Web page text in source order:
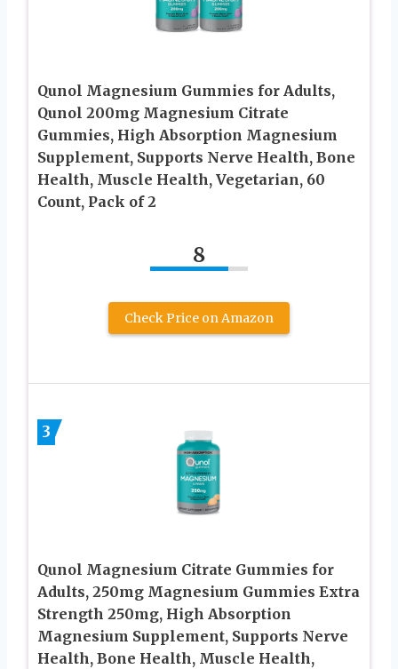
Qunol Magnesium Gummies for Adults,
Qunol 200mg Magnesium Citrate
Gummies, High Absorption Magnesium
Supplement, Supports Nerve Health, Bone
Health, Muscle Health, Vegetarian, 60
Count, Pack of 2
8
Check Price on Amazon
3
Qunol Magnesium Citrate Gummies for
Adults, 250mg Magnesium Gummies Extra
Strength 250mg, High Absorption
Magnesium Supplement, Supports Nerve
Health, Bone Health, Muscle Health,